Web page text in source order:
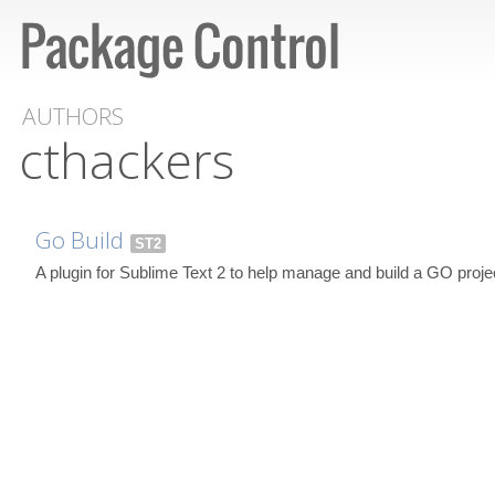
AUTHORS
cthackers
Go Build ST2
A plugin for Sublime Text 2 to help manage and build a GO